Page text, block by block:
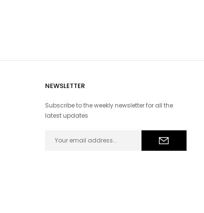
NEWSLETTER
Subscribe to the weekly newsletter for all the
latest updates